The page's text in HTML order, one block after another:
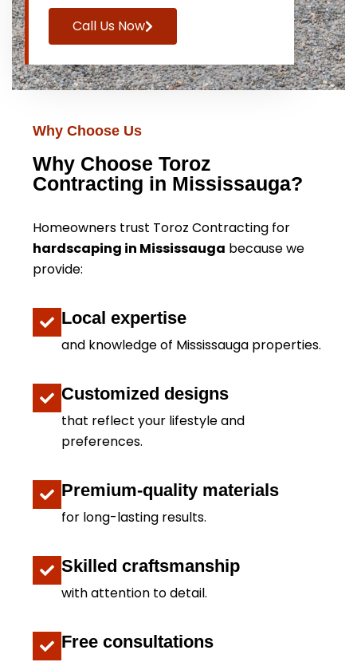
Call Us Now
Why Choose Us
Why Choose Toroz
Contracting in Mississauga?
Homeowners trust Toroz Contracting for
hardscaping in Mississauga because we
provide:
Local expertise
and knowledge of Mississauga properties.
Customized designs
that reflect your lifestyle and
preferences.
Premium-quality materials
for long-lasting results.
Skilled craftsmanship
with attention to detail.
Free consultations